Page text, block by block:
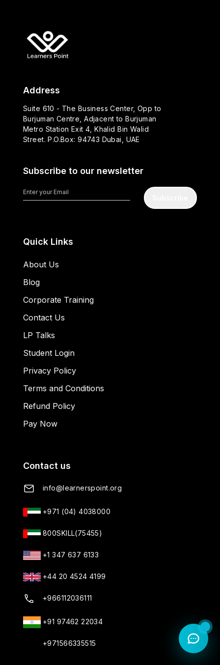
Address
Suite 610 - The Business Center, Opp to
Burjuman Centre, Adjacent to Burjuman
Metro Station Exit 4, Khalid Bin Walid
Street. P.O.Box: 94743 Dubai, UAE
Subscribe to our newsletter
Quick Links
About Us
Blog
Corporate Training
Contact Us
LP Talks
Student Login
Privacy Policy
Terms and Conditions
Refund Policy
Pay Now
Contact us
info@learnerspoint.org
+971 (04) 4038000
800SKILL(75455)
+1 347 637 6133
+44 20 4524 4199
+966112036111
+91 97462 22034
+971566335515